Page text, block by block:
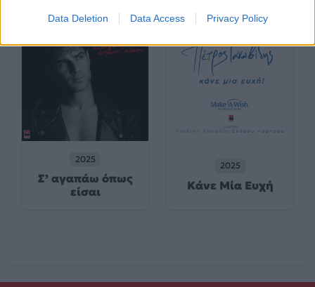
Data Deletion Data Access Privacy Policy
2025
Σ’ αγαπάω όπως
είσαι
2025
Κάνε Μία Ευχή